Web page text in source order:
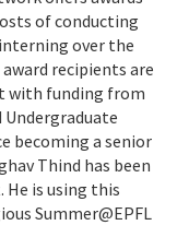
of conducting
over the
award recipients are
with funding from
Undergraduate
becoming a senior
Thind has been
He is using this
Summer@EPFL